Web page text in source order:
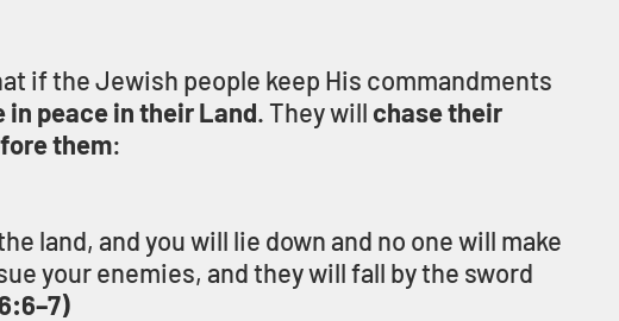
if the Jewish people keep His commandments
in peace in their Land. They will chase their
them:
land, and you will lie down and no one will make
your enemies, and they will fall by the sword